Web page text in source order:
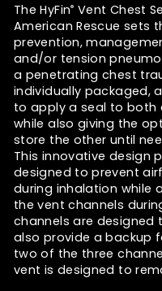
The HyFin® Vent Chest
American Rescue sets
prevention,
and/or tension
a penetrating chest
individually packaged,
to apply a seal to both
while also giving the
store the other until
This innovative design
designed to prevent
during inhalation while
the vent channels
channels are
also provide a backup
two of the three
vent is designed to